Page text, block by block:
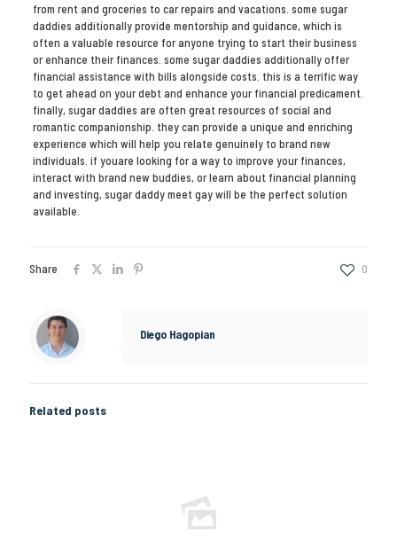
from rent and groceries to car repairs and vacations. some sugar
daddies additionally provide mentorship and guidance, which is
often a valuable resource for anyone trying to start their business
or enhance their finances. some sugar daddies additionally offer
financial assistance with bills alongside costs. this is a terrific way
to get ahead on your debt and enhance your financial predicament.
finally, sugar daddies are often great resources of social and
romantic companionship. they can provide a unique and enriching
experience which will help you relate genuinely to brand new
individuals. if youare looking for a way to improve your finances,
interact with brand new buddies, or learn about financial planning
and investing, sugar daddy meet gay will be the perfect solution
available.
Share 0
Diego Hagopian
Related posts